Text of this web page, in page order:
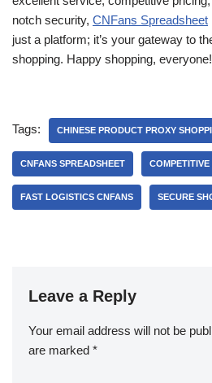
notch security, CNFans Spreadsheet
just a platform; it’s your gateway to
shopping. Happy shopping, everyone!
Tags: CHINESE PRODUCT PROXY
CNFANS SPREADSHEET
FAST LOGISTICS CNFANS SECURE
Leave a Reply
Your email address will not be
are marked *